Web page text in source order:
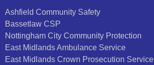
Ashfield Community Safety
Bassetlaw CSP
Nottingham City Community Protection
East Midlands Ambulance Service
East Midlands Crown Prosecution Service